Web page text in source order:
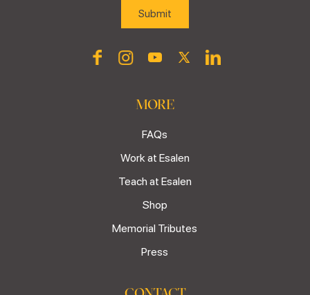
MORE
FAQs
Work at Esalen
Teach at Esalen
Shop
Memorial Tributes
Press